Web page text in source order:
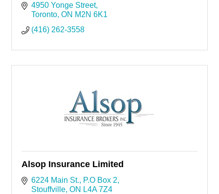
4950 Yonge Street
Toronto ON M2N 6K1
(416) 262-3558
Alsop Insurance Limited
6224 Main St.
P.O Box 2
Stouffville ON L4A 7Z4